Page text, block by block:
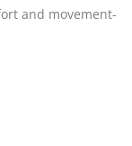
and movement-